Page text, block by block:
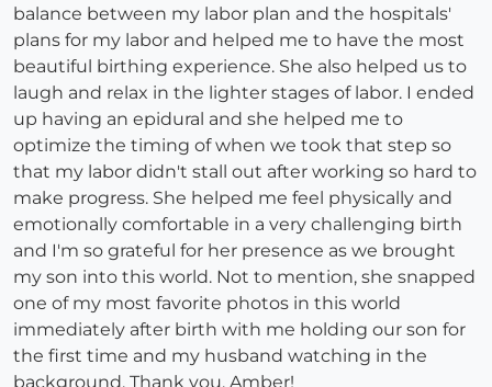
balance between my labor plan and the hospitals'
plans for my labor and helped me to have the most
beautiful birthing experience. She also helped us to
laugh and relax in the lighter stages of labor. I ended
up having an epidural and she helped me to
optimize the timing of when we took that step so
that my labor didn't stall out after working so hard to
make progress. She helped me feel physically and
emotionally comfortable in a very challenging birth
and I'm so grateful for her presence as we brought
my son into this world. Not to mention, she snapped
one of my most favorite photos in this world
immediately after birth with me holding our son for
the first time and my husband watching in the
background. Thank you, Amber!